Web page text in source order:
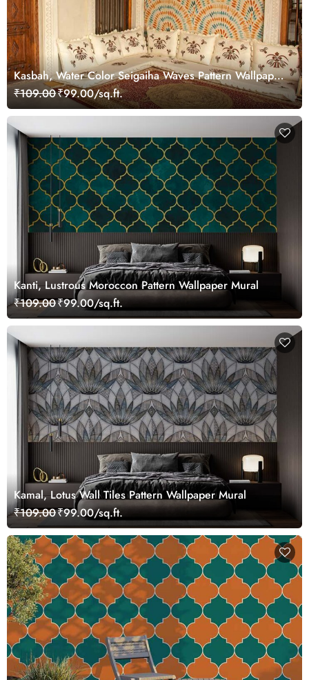
Kasbah, Water Color Seigaiha Waves Pattern Wallpaper
Mural
₹109.00₹99.00/sq.ft.
Kanti, Lustrous Moroccon Pattern Wallpaper Mural
₹109.00₹99.00/sq.ft.
Kamal, Lotus Wall Tiles Pattern Wallpaper Mural
₹109.00₹99.00/sq.ft.